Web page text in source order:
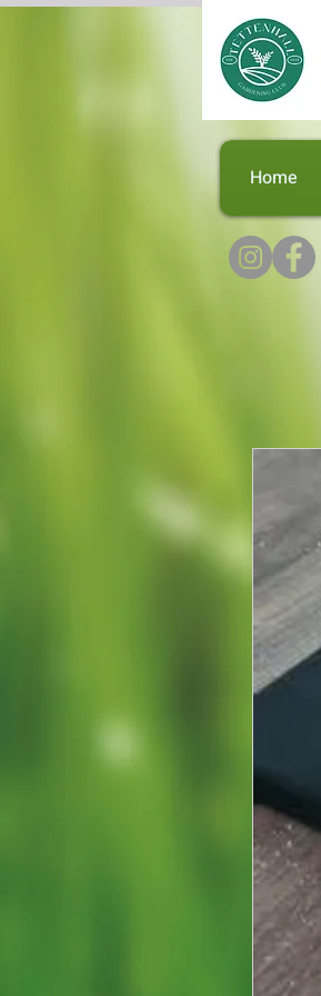
Home